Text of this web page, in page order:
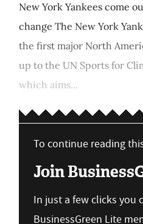
New York Yankees come
change The New York
the first major North
up to the UN Sports for
which aims...
To continue reading
Join
In just a few clicks you
BusinessGreen Lite